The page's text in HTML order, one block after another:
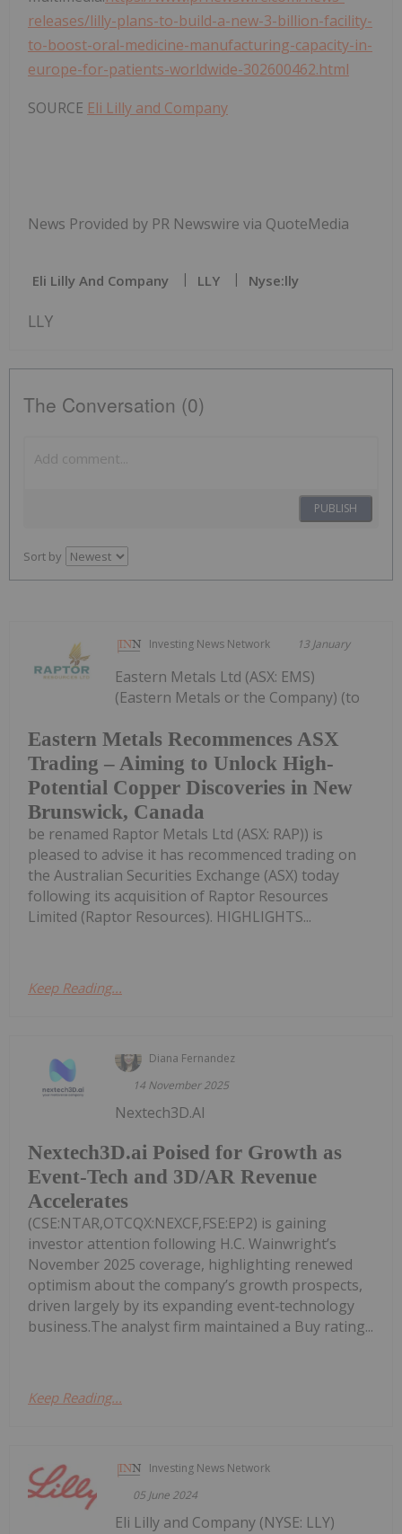
releases/lilly-plans-to-build-a-new-3-billion-facility-
to-boost-oral-medicine-manufacturing-capacity-in-
europe-for-patients-worldwide-302600462.html
SOURCE Eli Lilly and Company
News Provided by PR Newswire via QuoteMedia
Eli Lilly And Company LLY Nyse:lly
LLY
The Conversation (0)
PUBLISH
Sort by
Investing News Network 13 January
Eastern Metals Recommences ASX
Trading – Aiming to Unlock High-
Potential Copper Discoveries in New
Brunswick, Canada
Eastern Metals Ltd (ASX: EMS)
(Eastern Metals or the Company) (to
be renamed Raptor Metals Ltd (ASX: RAP)) is
pleased to advise it has recommenced trading on
the Australian Securities Exchange (ASX) today
following its acquisition of Raptor Resources
Limited (Raptor Resources). HIGHLIGHTS...
Keep Reading...
Diana Fernandez
14 November 2025
Nextech3D.ai Poised for Growth as
Event-Tech and 3D/AR Revenue
Accelerates
Nextech3D.AI
(CSE:NTAR,OTCQX:NEXCF,FSE:EP2) is gaining
investor attention following H.C. Wainwright’s
November 2025 coverage, highlighting renewed
optimism about the company’s growth prospects,
driven largely by its expanding event‑technology
business.The analyst firm maintained a Buy rating...
Keep Reading...
Investing News Network
05 June 2024
Eli Lilly and Company (NYSE: LLY)